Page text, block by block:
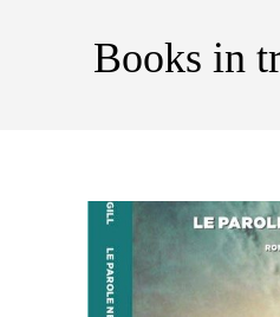
Books in